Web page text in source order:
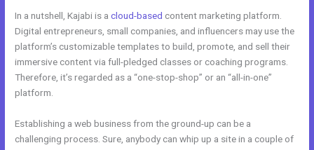
In a nutshell, Kajabi is acloud-based content marketing platform.
Digital entrepreneurs, small companies, and influencers may use the
platform’s customizable templates to build, promote, and sell their
immersive content via full-pledged classes or coaching programs.
Therefore, it’s regarded as a “one-stop-shop” or an “all-in-one”
platform.
Establishing a web business from the ground-up can be a
challenging process. Sure, anybody can whip up a site in a couple of